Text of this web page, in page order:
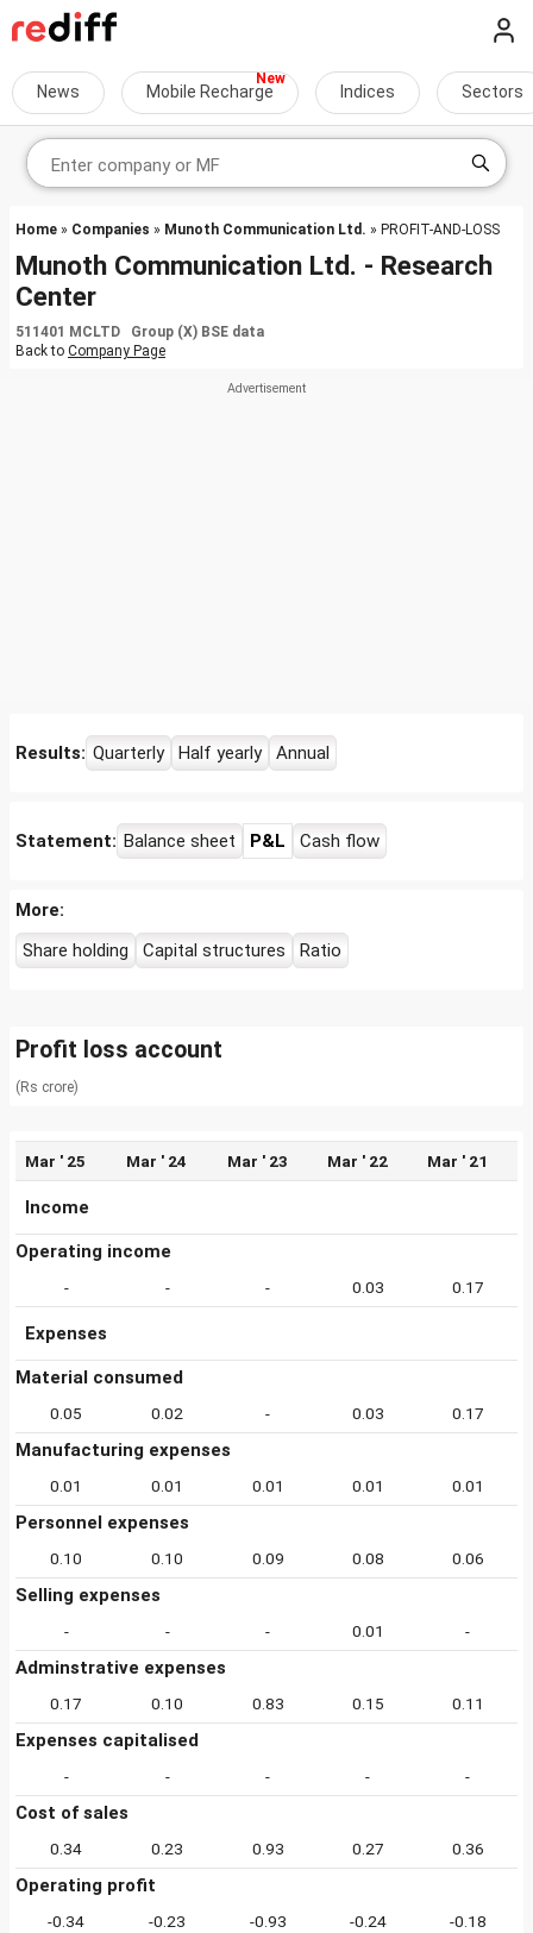
News Mobile Recharge Indices Sectors
Home » Companies » Munoth Communication Ltd. » PROFIT-AND-LOSS
Munoth Communication Ltd. - Research
Center
511401 MCLTD Group (X) BSE data
Back to Company Page
Results: Quarterly Half yearly Annual
Statement: Balance sheet P&L Cash flow
More:
Share holding
Capital structures Ratio
Profit loss account
(Rs crore)
Mar ' 25 Mar ' 24 Mar ' 23 Mar ' 22 Mar ' 21
Income
Operating income
- - - 0.03 0.17
Expenses
Material consumed
0.05 0.02 - 0.03 0.17
Manufacturing expenses
0.01 0.01 0.01 0.01 0.01
Personnel expenses
0.10 0.10 0.09 0.08 0.06
Selling expenses
- - - 0.01 -
Adminstrative expenses
0.17 0.10 0.83 0.15 0.11
Expenses capitalised
- - - - -
Cost of sales
0.34 0.23 0.93 0.27 0.36
Operating profit
-0.34 -0.23 -0.93 -0.24 -0.18